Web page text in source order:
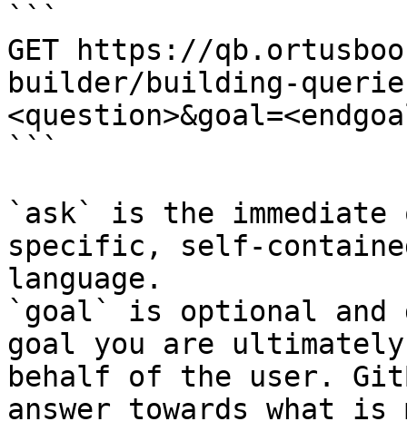
```
GET https://
builder/building-
```
`ask` is the
specific, self-
language.
`goal` is optional and
goal you are
behalf of the user.
answer towards what